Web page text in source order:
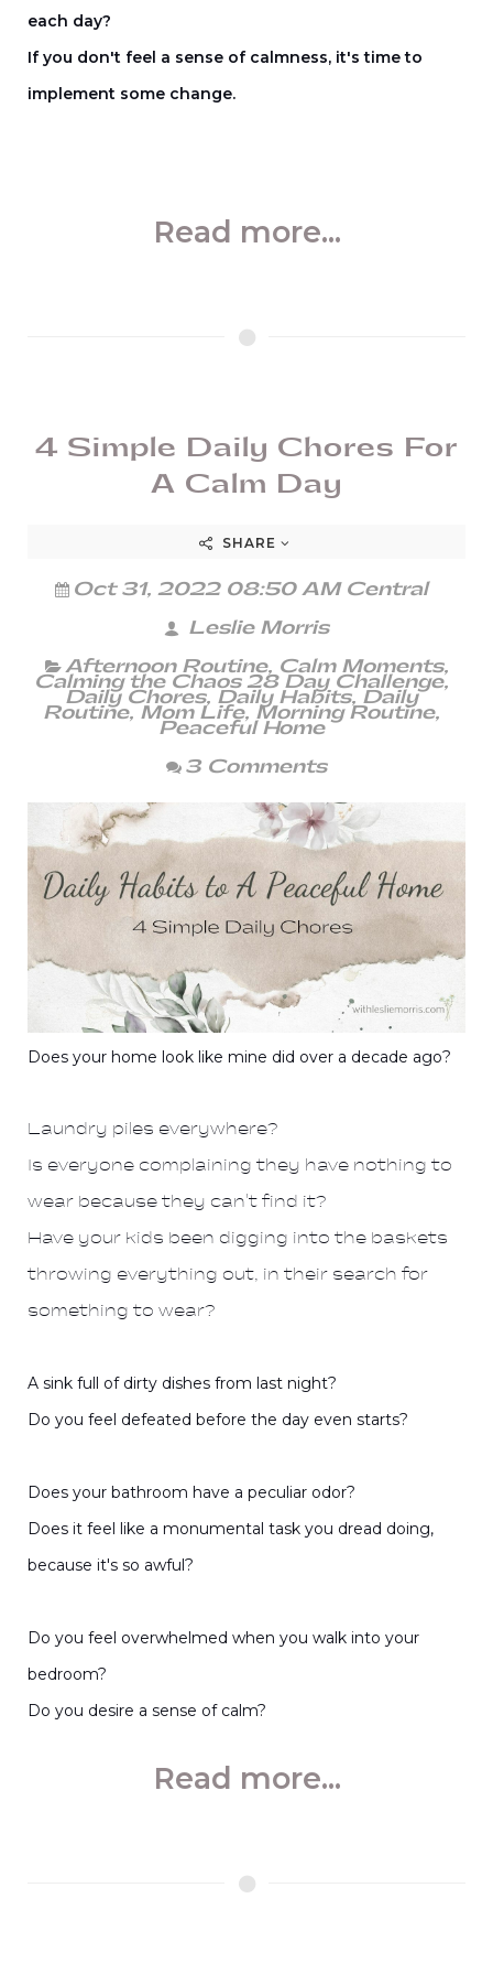
each day?
If you don't feel a sense of calmness, it's time to
implement some change.
Read more...
4 Simple Daily Chores For
A Calm Day
SHARE
Oct 31, 2022 08:50 AM Central
Leslie Morris
Afternoon Routine, Calm Moments,
Calming the Chaos 28 Day Challenge,
Daily Chores, Daily Habits, Daily
Routine,Mom Life, Morning Routine,
Peaceful Home
3 Comments
Does your home look like mine did over a decade ago?
Laundry piles everywhere?
Is everyone complaining they have nothing to
wear because they can't find it?
Have your kids been digging into the baskets
throwing everything out, in their search for
something to wear?
A sink full of dirty dishes from last night?
Do you feel defeated before the day even starts?
Does your bathroom have a peculiar odor?
Does it feel like a monumental task you dread doing,
because it's so awful?
Do you feel overwhelmed when you walk into your
bedroom?
Do you desire a sense of calm?
Read more...